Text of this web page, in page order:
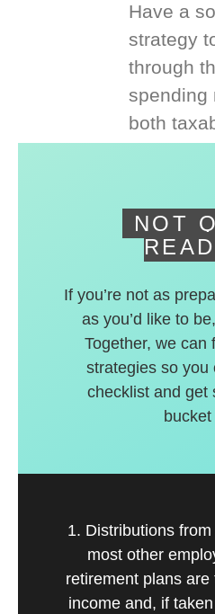
Have a
strategy
through
spending
both
NOT
If you’re not as
as you’d like to
Together, we can
strategies so you
checklist and get
bucket
1. Distributions
most other
retirement plans
income and, if